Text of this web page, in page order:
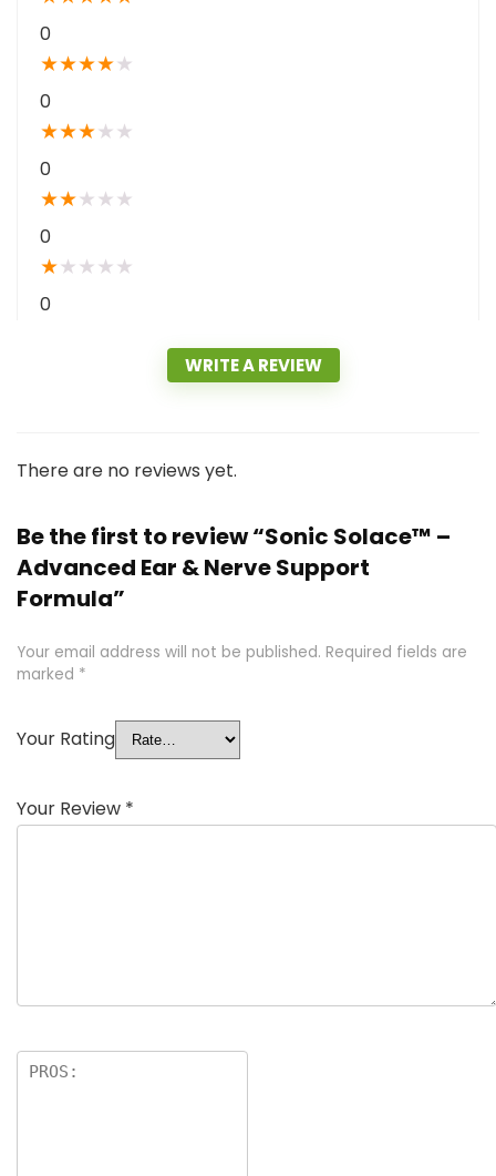
0
★★★★★
0
★★★★ ★
0
★★★ ★ ★
0
★★ ★ ★ ★
0
WRITE A REVIEW
There are no reviews yet.
Be the first to review “Sonic Solace™ –
Advanced Ear & Nerve Support
Formula”
Your email address will not be published. Required fields are
marked *
Your Rating
Your Review *